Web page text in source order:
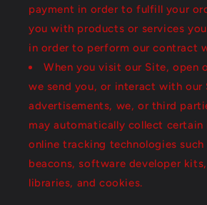
payment in order to fulfill your
you with products or services
in order to perform our contract
When you visit our Site, open
we send you, or interact with our
advertisements, we, or third
may automatically collect
online tracking technologies such
beacons, software developer
libraries, and cookies.